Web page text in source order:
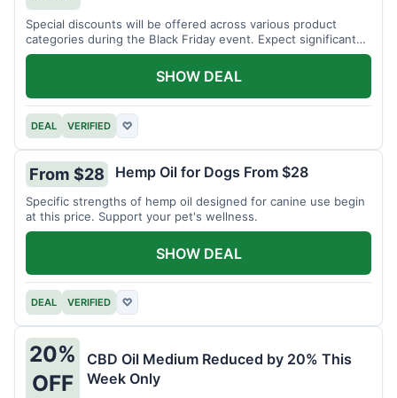
Special discounts will be offered across various product
categories during the Black Friday event. Expect significant
savings.
DEAL VERIFIED ♡
SHOW DEAL
From $28 Hemp Oil for Dogs From $28
Specific strengths of hemp oil designed for canine use begin
at this price. Support your pet's wellness.
DEAL VERIFIED ♡
SHOW DEAL
20%
OFF
CBD Oil Medium Reduced by 20% This
Week Only